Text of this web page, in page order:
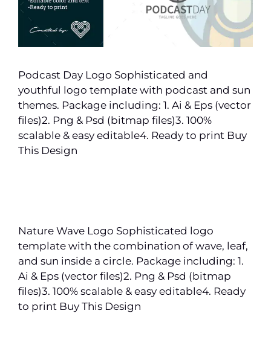
Podcast Day Logo Sophisticated and
youthful logo template with podcast and sun
themes. Package including: 1. Ai & Eps (vector
files)2. Png & Psd (bitmap files)3. 100%
scalable & easy editable4. Ready to print Buy
This Design
Nature Wave Logo Sophisticated logo
template with the combination of wave, leaf,
and sun inside a circle. Package including: 1.
Ai & Eps (vector files)2. Png & Psd (bitmap
files)3. 100% scalable & easy editable4. Ready
to print Buy This Design